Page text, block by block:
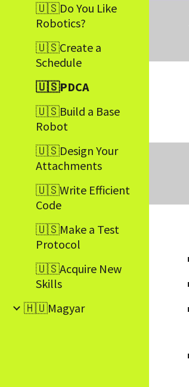
🇺🇸Do You Like
Robotics?
🇺🇸Create a
Schedule
🇺🇸PDCA
🇺🇸Build a Base
Robot
🇺🇸Design Your
Attachments
🇺🇸Write Efficient
Code
🇺🇸Make a Test
Protocol
🇺🇸Acquire New
Skills
🇭🇺Magyar